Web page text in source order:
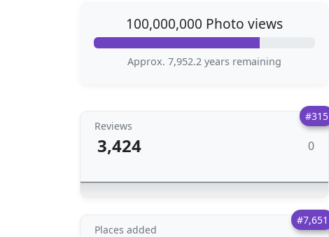
100,000,000 Photo views
Approx. 7,952.2 years remaining
#315
Reviews
3,424 0
#7,651
Places added